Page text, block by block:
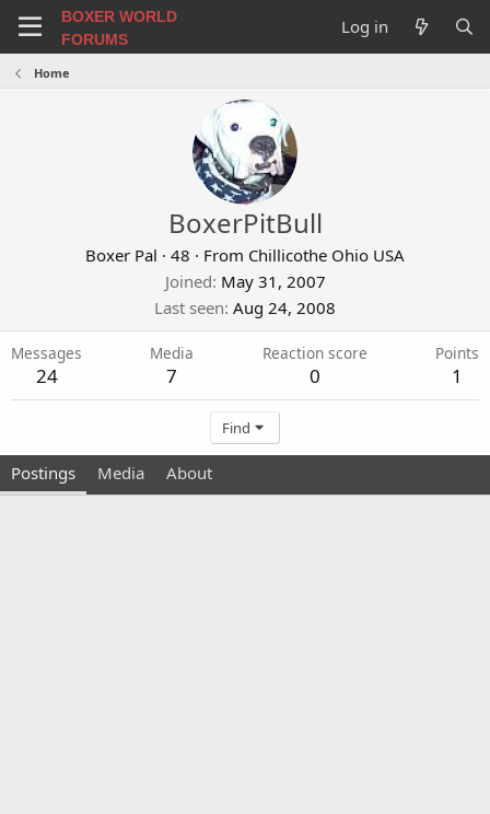
BOXER WORLD
FORUMS
Log in
Home
BoxerPitBull
Boxer Pal · 48 · From Chillicothe Ohio USA
Joined May 31, 2007
Last seen Aug 24, 2008
Messages
24
Media
7
Reaction score
0
Points
1
Find
Postings Media About